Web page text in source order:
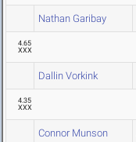
Nathan Garibay
4.65
XXX
Dallin Vorkink
4.35
XXX
Connor Munson